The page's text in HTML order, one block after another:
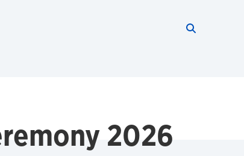
2026